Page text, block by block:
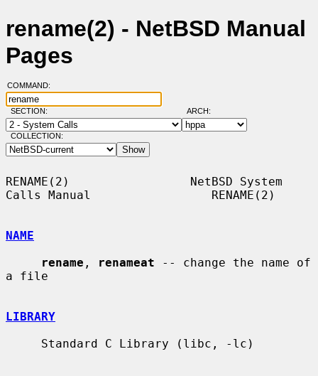
rename(2) - NetBSD Manual
Pages
COMMAND:
SECTION: ARCH:
COLLECTION:
RENAME(2)                 NetBSD System
Calls Manual                 RENAME(2)
NAME
rename , renameat -- change the name of
a file
LIBRARY